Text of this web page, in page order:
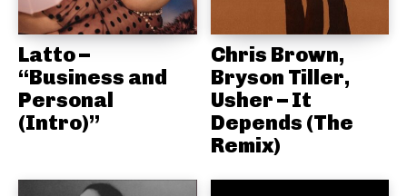
Latto –
“Business and
Personal
(Intro)”
Chris Brown,
Bryson Tiller,
Usher – It
Depends (The
Remix)